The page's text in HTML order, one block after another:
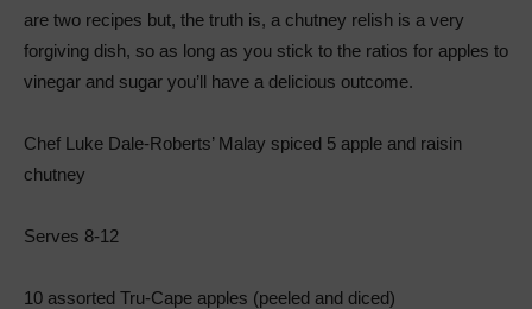
are two recipes but, the truth is, a chutney relish is a very
forgiving dish, so as long as you stick to the ratios for apples to
vinegar and sugar you’ll have a delicious outcome.
Chef Luke Dale-Roberts’ Malay spiced 5 apple and raisin
chutney
Serves 8-12
10 assorted Tru-Cape apples (peeled and diced)